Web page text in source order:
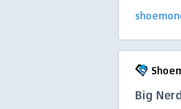
Big